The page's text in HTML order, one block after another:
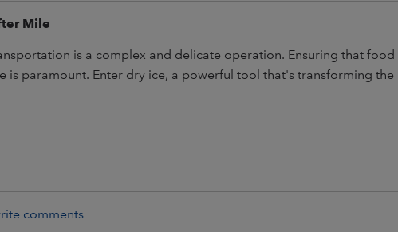
Mile
is a complex and delicate operation. Ensuring that food
is paramount. Enter dry ice, a powerful tool that's transforming the
comments